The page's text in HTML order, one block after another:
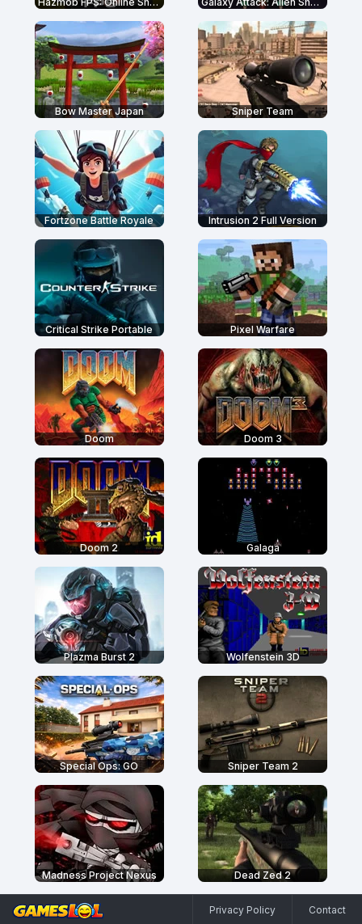
Bow Master Japan Sniper Team
Fortzone Battle Royale Intrusion 2 Full Version
Critical Strike Portable Pixel Warfare
Doom Doom 3
Doom 2 Galaga
Plazma Burst 2 Wolfenstein 3D
Special Ops: GO Sniper Team 2
Madness Project Nexus Dead Zed 2
Privacy Policy Contact